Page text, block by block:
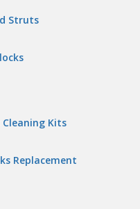
Struts
Cleaning Kits
Replacement